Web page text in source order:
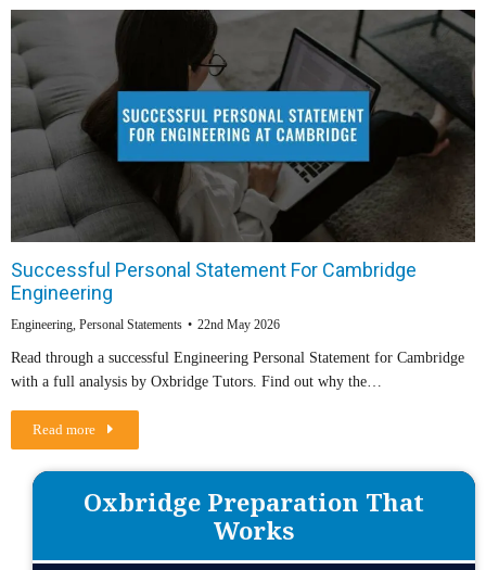
Successful Personal Statement For Cambridge
Engineering
Engineering Personal Statements 22nd May 2026
Read through a successful Engineering Personal Statement for Cambridge
with a full analysis by Oxbridge Tutors. Find out why the…
Read more
Oxbridge Preparation That
Works